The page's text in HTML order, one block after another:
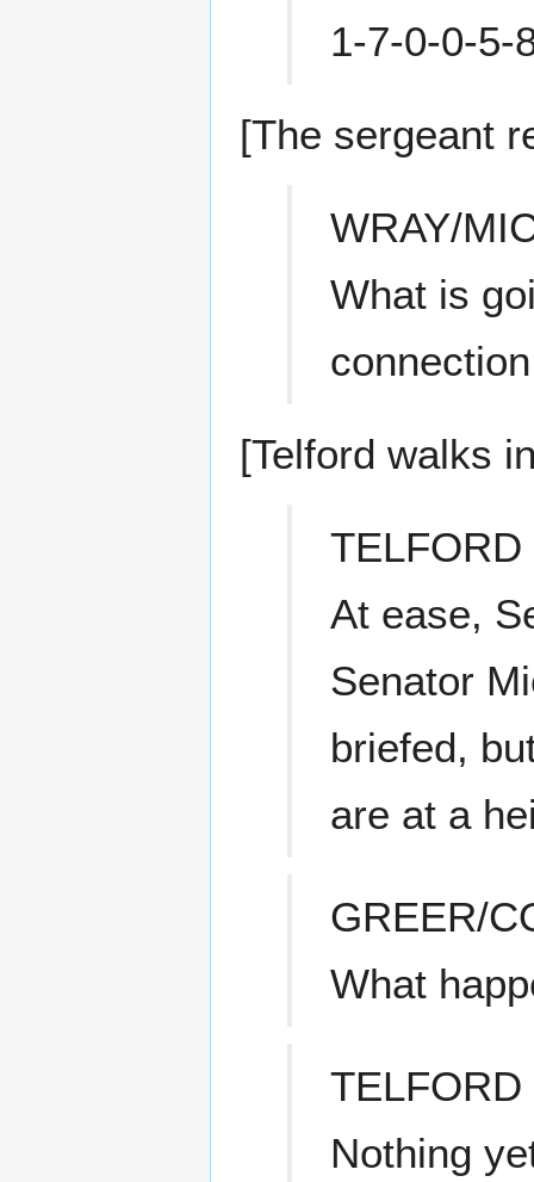
1-7-0-0-5-
[The sergeant
WRAY/
What is
[Telford walks
TELFORD
At ease,
Senator
briefed,
are at a
GREER/
What
TELFORD
Nothing